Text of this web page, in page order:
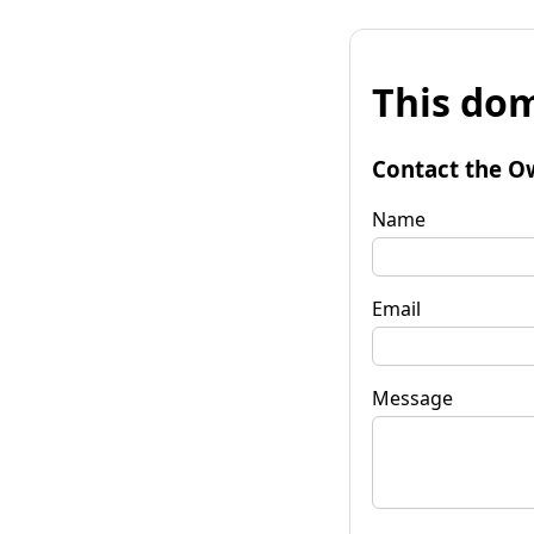
This
Contact the
Name
Email
Message